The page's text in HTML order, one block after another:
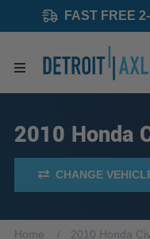
FAST FREE
2010 Honda
CHANGE
Home 2010 Honda